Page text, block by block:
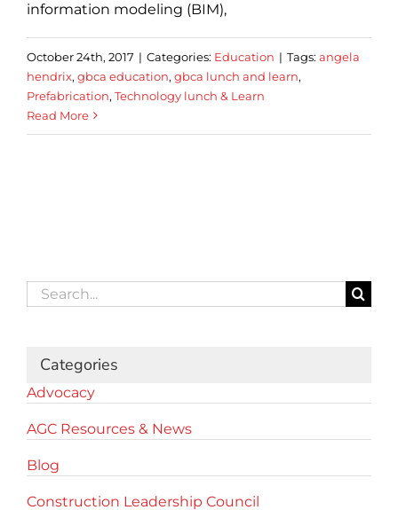
information modeling (BIM),
October 24th, 2017 | Categories: Education | Tags: angela
hendrix, gbca education, gbca lunch and learn,
Prefabrication, Technology lunch & Learn
Read More
Search
for:
Categories
Advocacy
AGC Resources & News
Blog
Construction Leadership Council